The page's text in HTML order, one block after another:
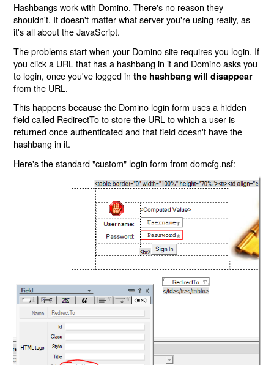
Hashbangs work with Domino. There's no reason they
shouldn't. It doesn't matter what server you're using really, as
it's all about the JavaScript.
The problems start when your Domino site requires you login. If
you click a URL that has a hashbang in it and Domino asks you
to login, once you've logged inthe hashbang will disappear
from the URL.
This happens because the Domino login form uses a hidden
field called RedirectTo to store the URL to which a user is
returned once authenticated and that field doesn't have the
hashbang in it.
Here's the standard "custom" login form from domcfg.nsf: